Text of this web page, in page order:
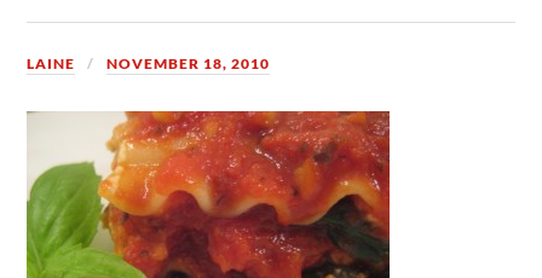
LAINE NOVEMBER 18, 2010